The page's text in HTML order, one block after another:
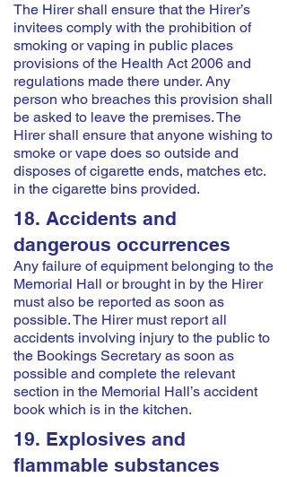
The Hirer shall ensure that the Hirer’s
invitees comply with the prohibition of
smoking or vaping in public places
provisions of the Health Act 2006 and
regulations made there under. Any
person who breaches this provision shall
be asked to leave the premises. The
Hirer shall ensure that anyone wishing to
smoke or vape does so outside and
disposes of cigarette ends, matches etc.
in the cigarette bins provided.
18. Accidents and
dangerous occurrences
Any failure of equipment belonging to the
Memorial Hall or brought in by the Hirer
must also be reported as soon as
possible. The Hirer must report all
accidents involving injury to the public to
the Bookings Secretary as soon as
possible and complete the relevant
section in the Memorial Hall’s accident
book which is in the kitchen.
19. Explosives and
flammable substances